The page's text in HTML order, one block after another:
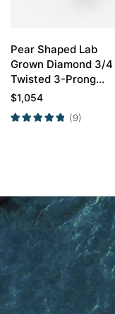
Pear Shaped Lab
Grown Diamond 3/4
Twisted 3-Prong
Engagement Ring in
$1,054
(9)